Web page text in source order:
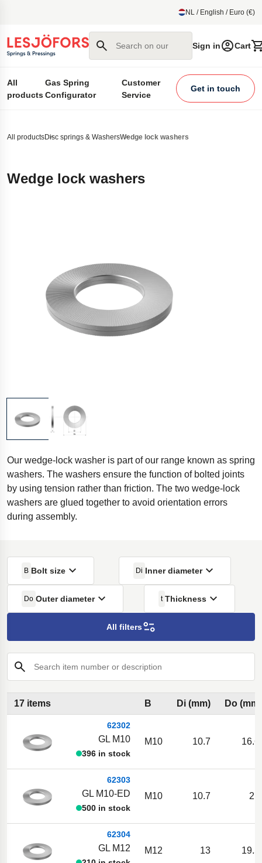
NL / English / Euro (€)
Search on our site
Sign in Cart
All
products
Gas Spring
Configurator
Customer
Service
Get in touch
All productsDisc springs & WashersWedge lock washers
Wedge lock washers
Our wedge-lock washer is part of our range known as spring
washers. The washers ensure the function of bolted joints
by using tension rather than friction. The two wedge-lock
washers are glued together to avoid orientation errors
during assembly.
B Bolt size Di Inner diameter
Do Outer diameter t Thickness
All filters
Search item number or description
17 items B Di (mm) Do (mm)
62302
GL M10
396 in stock
M10 10.7 16.6
62303
GL M10-ED
500 in stock
M10 10.7 21
62304
GL M12 M12 13 19.5